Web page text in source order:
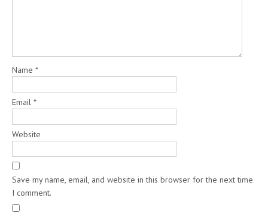
Name *
Email *
Website
Save my name, email, and website in this browser for the next time
I comment.